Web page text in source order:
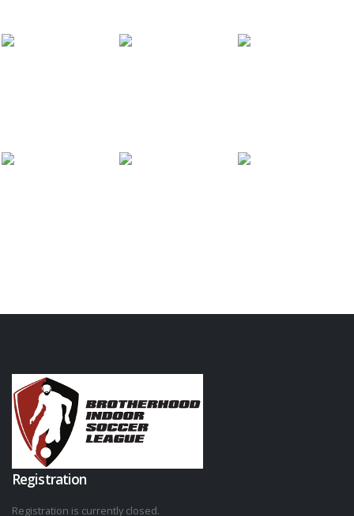
Registration
Registration is currently closed.